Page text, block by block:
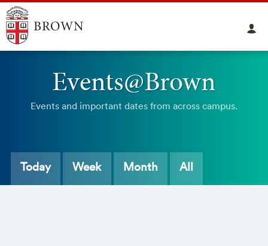
Events@Brown
Events and important dates from across campus.
Today Week Month All